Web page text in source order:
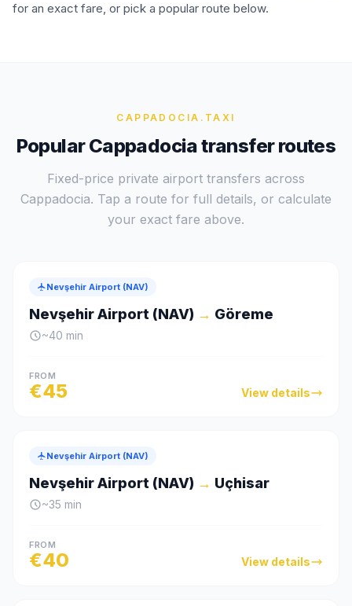
for an exact fare, or pick a popular route below.
CAPPADOCIA .TAXI
Popular Cappadocia transfer routes
Fixed-price private airport transfers across
Cappadocia. Tap a route for full details, or calculate
your exact fare above.
Nevşehir Airport (NAV)
Nevşehir Airport (NAV) → Göreme
~40 min
FROM
€45 View details
Nevşehir Airport (NAV)
Nevşehir Airport (NAV) → Uçhisar
~35 min
FROM
€40 View details